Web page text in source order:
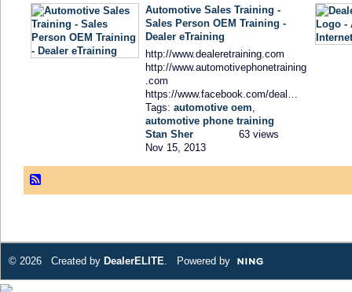
Automotive Sales Training -
Sales Person OEM Training -
Dealer eTraining
http://www.dealeretraining.com
http://www.automotivephonetraining
.com
https://www.facebook.com/deal…
Tags: automotive oem
automotive phone training
Stan Sher
Nov 15, 2013
63 views
© 2026 Created by DealerELITE . Powered by